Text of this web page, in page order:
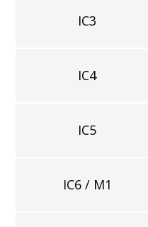
IC3
IC4
IC5
IC6 / M1